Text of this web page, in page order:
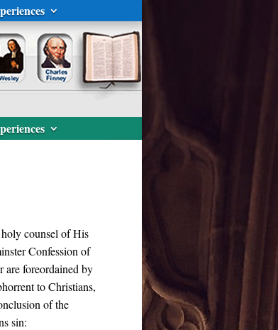
counsel of His
Confession of
are foreordained by
to Christians,
of the
sin: